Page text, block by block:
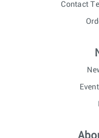
Contact